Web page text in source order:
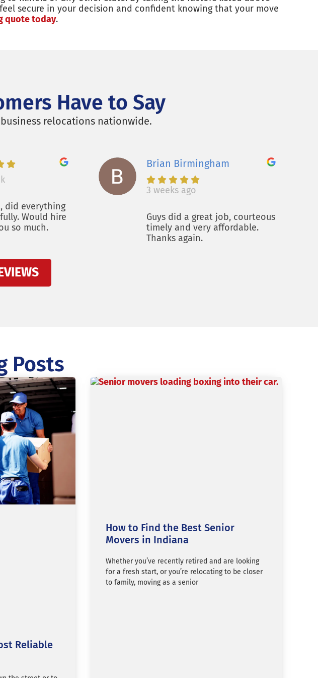
secure in your decision and confident knowing that your move
quote today.
Have to Say
relocations nationwide.
did everything
Would hire
so much.
Brian Birmingham
3 weeks ago
Guys did a great job, courteous
timely and very affordable.
Thanks again.
Posts
Reliable
How to Find the Best Senior
Movers in Indiana
Whether you’ve recently retired and are looking
for a fresh start, or you’re relocating to be closer
to family, moving as a senior